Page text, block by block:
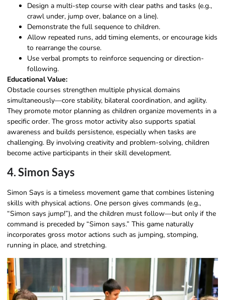
Design a multi-step course with clear paths and tasks (e.g.,
crawl under, jump over, balance on a line).
Demonstrate the full sequence to children.
Allow repeated runs, add timing elements, or encourage kids
to rearrange the course.
Use verbal prompts to reinforce sequencing or direction-
following.
Educational Value:
Obstacle courses strengthen multiple physical domains
simultaneously—core stability, bilateral coordination, and agility.
They promote motor planning as children organize movements in a
specific order. The gross motor activity also supports spatial
awareness and builds persistence, especially when tasks are
challenging. By involving creativity and problem-solving, children
become active participants in their skill development.
4. Simon Says
Simon Says is a timeless movement game that combines listening
skills with physical actions. One person gives commands (e.g.,
“Simon says jump!”), and the children must follow—but only if the
command is preceded by “Simon says.” This game naturally
incorporates gross motor actions such as jumping, stomping,
running in place, and stretching.